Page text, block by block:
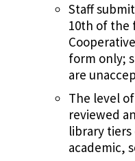
Staff
10th of the
form only;
are
The level
reviewed
library
academic,